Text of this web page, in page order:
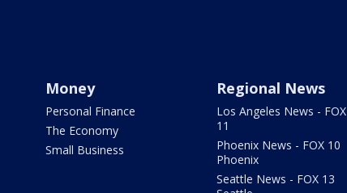
Money
Personal Finance
The Economy
Small Business
Regional News
Los Angeles News - FOX
11
Phoenix News - FOX 10
Phoenix
Seattle News - FOX 13